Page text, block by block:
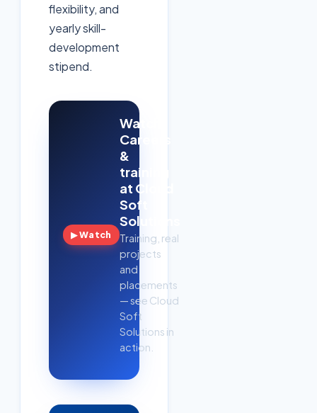
flexibility, and
yearly skill-
development
stipend.
▶ Watch
Watch:
Careers
&
training
at Cloud
Soft
Solutions
Training, real
projects
and
placements
— see Cloud
Soft
Solutions in
action.